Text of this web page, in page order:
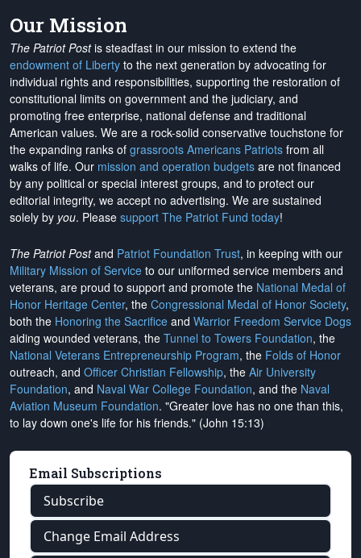
Our Mission
The Patriot Postis steadfast in our mission to extend the
endowment of Liberty to the next generation by advocating for
individual rights and responsibilities, supporting the restoration of
constitutional limits on government and the judiciary, and
promoting free enterprise, national defense and traditional
American values. We are a rock-solid conservative touchstone for
the expanding ranks of grassroots Americans Patriots from all
walks of life. Our mission and operation budgets are not financed
by any political or special interest groups, and to protect our
editorial integrity, we accept no advertising. We are sustained
solely by you. Please support The Patriot Fund today!
The Patriot Postand Patriot Foundation Trust, in keeping with our
Military Mission of Service to our uniformed service members and
veterans, are proud to support and promote the National Medal of
Honor Heritage Center, the Congressional Medal of Honor Society,
both the Honoring the Sacrifice and Warrior Freedom Service Dogs
aiding wounded veterans, the Tunnel to Towers Foundation, the
National Veterans Entrepreneurship Program, the Folds of Honor
outreach, and Officer Christian Fellowship, the Air University
Foundation, and Naval War College Foundation, and the Naval
Aviation Museum Foundation. "Greater love has no one than this,
to lay down one's life for his friends." (John 15:13)
Email Subscriptions
Subscribe
Change Email Address